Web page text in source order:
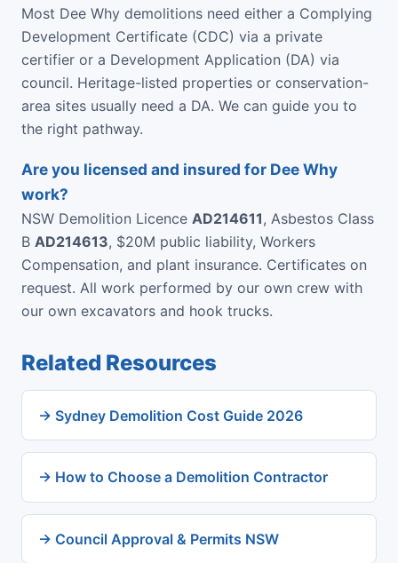
Most Dee Why demolitions need either a Complying
Development Certificate (CDC) via a private
certifier or a Development Application (DA) via
council. Heritage-listed properties or conservation-
area sites usually need a DA. We can guide you to
the right pathway.
Are you licensed and insured for Dee Why
work?
NSW Demolition Licence AD214611, Asbestos Class
B AD214613, $20M public liability, Workers
Compensation, and plant insurance. Certificates on
request. All work performed by our own crew with
our own excavators and hook trucks.
Related Resources
→ Sydney Demolition Cost Guide 2026
→ How to Choose a Demolition Contractor
→ Council Approval & Permits NSW